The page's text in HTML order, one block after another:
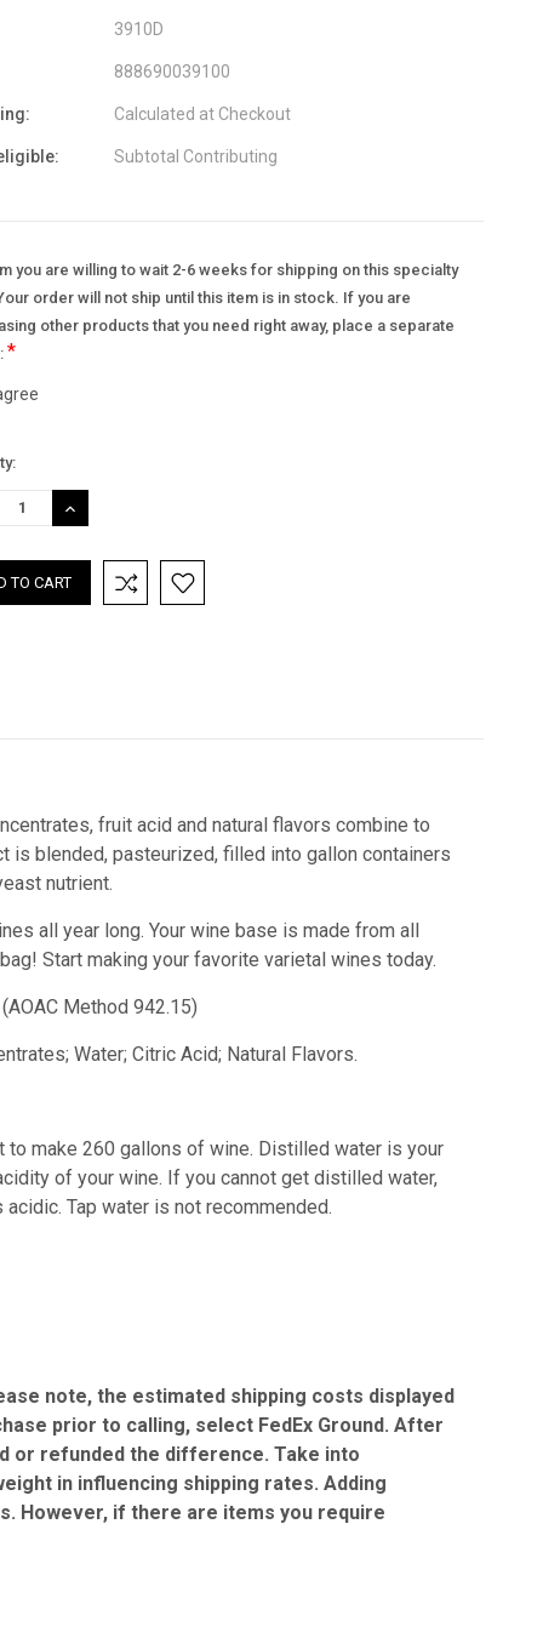
3910D
888690039100
Calculated at Checkout
Subtotal Contributing
you are willing to wait 2-6 weeks for shipping on this specialty
order will not ship until this item is in stock. If you are
other products that you need right away, place a separate
*
INCREASE
QUANTITY:
fruit acid and natural flavors combine to
is blended, pasteurized, filled into gallon containers
nutrient.
all year long. Your wine base is made from all
Start making your favorite varietal wines today.
Method 942.15)
Water; Citric Acid; Natural Flavors.
make 260 gallons of wine. Distilled water is your
of your wine. If you cannot get distilled water,
Tap water is not recommended.
note, the estimated shipping costs displayed
prior to calling, select FedEx Ground. After
or refunded the difference. Take into
in influencing shipping rates. Adding
However, if there are items you require